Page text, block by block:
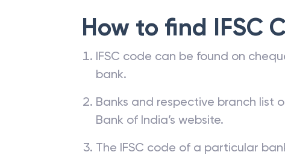
How to find IFSC
IFSC code can be found on
bank.
Banks and respective branch list
Bank of India’s website.
The IFSC code of a particular